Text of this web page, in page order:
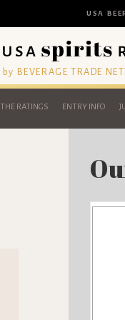
USA
by BEVERAGE TRADE
THE RATINGS ENTRY INFO